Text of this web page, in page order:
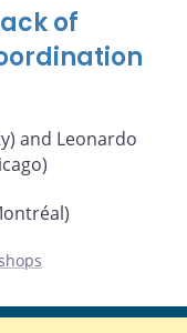
of
and Leonardo